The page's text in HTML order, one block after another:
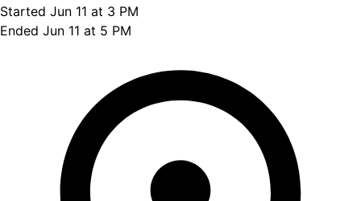
Started Jun 11 at 3 PM
Ended Jun 11 at 5 PM